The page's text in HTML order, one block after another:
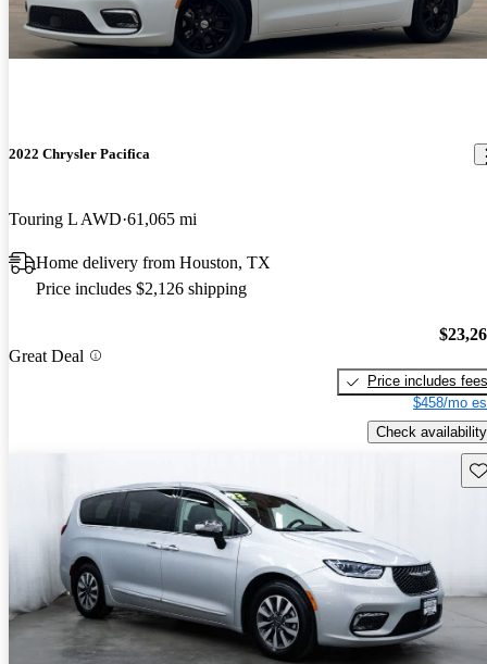
2022 Chrysler Pacifica
Touring L AWD 61,065 mi
Home delivery from Houston, TX
Price includes $2,126 shipping
Great Deal
Price includes fees
$458/mo
Check availability